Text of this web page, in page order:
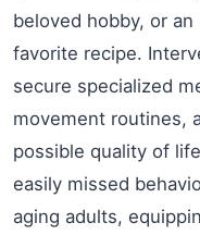
beloved hobby, or
favorite recipe.
secure specialized
movement routines,
possible quality of
easily missed
aging adults,